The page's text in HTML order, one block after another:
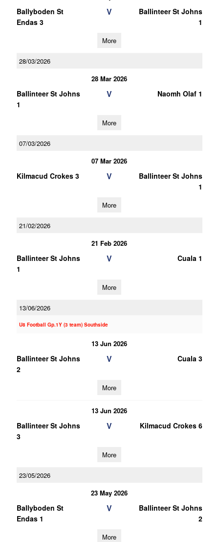
Ballyboden St
Endas 3
V
Ballinteer St Johns
1
More
28/03/2026
28 Mar 2026
Ballinteer St Johns
1
V Naomh Olaf 1
More
07/03/2026
07 Mar 2026
Kilmacud Crokes 3 V
Ballinteer St Johns
1
More
21/02/2026
21 Feb 2026
Ballinteer St Johns
1
V Cuala 1
More
13/06/2026
U8 Football Gp.1Y (3 team) Southside
13 Jun 2026
Ballinteer St Johns
2
V Cuala 3
More
13 Jun 2026
Ballinteer St Johns
3
V Kilmacud Crokes 6
More
23/05/2026
23 May 2026
Ballyboden St
Endas 1
V
Ballinteer St Johns
2
More